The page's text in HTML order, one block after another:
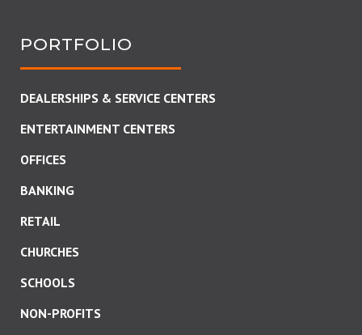
PORTFOLIO
DEALERSHIPS & SERVICE CENTERS
ENTERTAINMENT CENTERS
OFFICES
BANKING
RETAIL
CHURCHES
SCHOOLS
NON-PROFITS